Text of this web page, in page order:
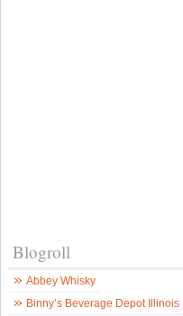
Blogroll
Abbey Whisky
Binny’s Beverage Depot Illinois